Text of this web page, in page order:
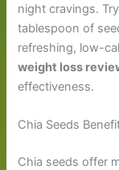
night cravings. Try
tablespoon of
refreshing, low-
weight loss
effectiveness.
Chia Seeds
Chia seeds offer